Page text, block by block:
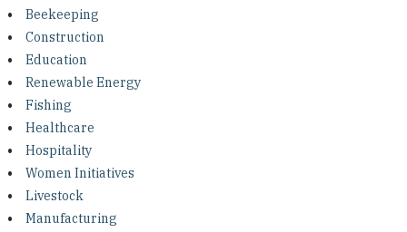
Investing in Peace
Shuraako
What We Do
Contact Us
Beekeeping
Construction
Education
Renewable Energy
Fishing
Healthcare
Hospitality
Women Initiatives
Livestock
Manufacturing